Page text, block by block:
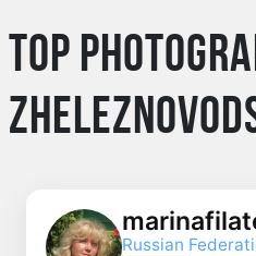
Top
Russian